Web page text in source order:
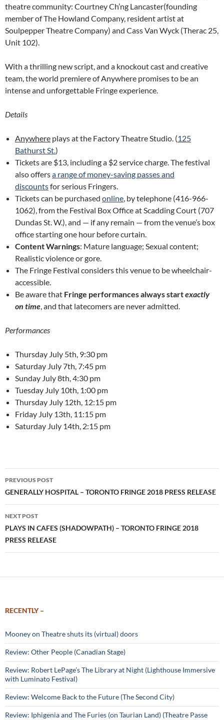
theatre community: Courtney Ch’ng Lancaster(founding
member of The Howland Company, resident artist at
Soulpepper Theatre Company) and Cass Van Wyck (Therac 25,
Unit 102).
With a thrilling new script, and a knockout cast and creative
team, the world premiere of Anywhere promises to be an
intense and unforgettable Fringe experience.
Details
Anywhere plays at the Factory Theatre Studio. (125
Bathurst St.)
Tickets are $13, including a $2 service charge. The festival
also offersa range of money-saving passes and
discountsfor serious Fringers.
Tickets can be purchased online , by telephone (416-966-
1062), from the Festival Box Office at Scadding Court (707
Dundas St. W.), and — if any remain — from the venue’s box
office starting one hour before curtain.
Content Warnings: Mature language; Sexual content;
Realistic violence or gore.
The Fringe Festival considers this venue to be wheelchair-
accessible.
Be aware that Fringe performances always startexactly
on time , and that latecomers are never admitted.
Performances
Thursday July 5th, 9:30 pm
Saturday July 7th, 7:45 pm
Sunday July 8th, 4:30 pm
Tuesday July 10th, 1:00 pm
Thursday July 12th, 12:15 pm
Friday July 13th, 11:15 pm
Saturday July 14th, 2:15 pm
Post
navigation
PREVIOUS POST
GENERALLY HOSPITAL – TORONTO FRINGE 2018 PRESS RELEASE
NEXT POST
PLAYS IN CAFES (SHADOWPATH) – TORONTO FRINGE 2018
PRESS RELEASE
RECENTLY –
Mooney on Theatre shuts its (virtual) doors
Review: Other People (Canadian Stage)
Review: Robert LePage’s The Library at Night (Lighthouse Immersive
with Luminato Festival)
Review: Welcome Back to the Future (The Second City)
Review: Iphigenia and The Furies (on Taurian Land) (Theatre Passe